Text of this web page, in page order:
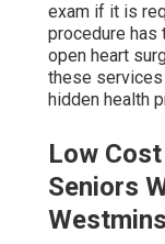
exam if it is
procedure has
open heart
these services
hidden health
Low
Seniors